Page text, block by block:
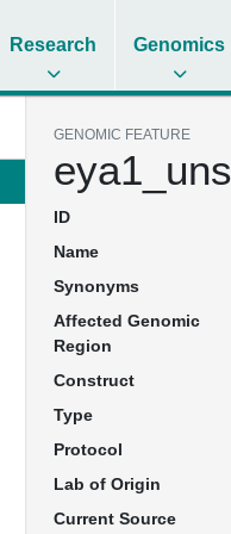
Research Genomics
GENOMIC FEATURE
ID
Name
Synonyms
Affected Genomic
Region
Construct
Type
Protocol
Lab of Origin
Current Source